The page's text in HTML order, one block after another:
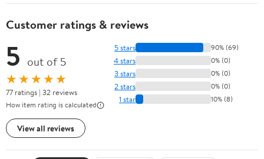
Customer ratings & reviews
5 out of 5
★★★★★
77 ratings | 32 reviews
How item rating is calculated
View all reviews
5 stars 90% (69)
4 stars 0% (0)
3 stars 0% (0)
2 stars 0% (0)
1 star 10% (8)